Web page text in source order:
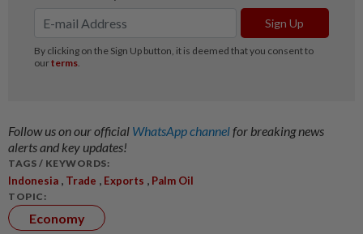
Follow us on our official WhatsApp channelfor breaking news
alerts and key updates!
TAGS / KEYWORDS:
Indonesia , Trade , Exports , Palm Oil
TOPIC:
Economy